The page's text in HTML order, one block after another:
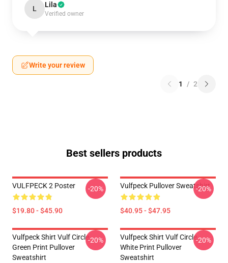
L Lila
Verified owner
Write your review
1 / 2
Best sellers products
VULFPECK 2 Poster
$19.80 - $45.90
-20% Vulfpeck Pullover Sweatshirt
$40.95 - $47.95
-20%
Vulfpeck Shirt Vulf Circle
Green Print Pullover
Sweatshirt
-20%
Vulfpeck Shirt Vulf Circle
White Print Pullover
Sweatshirt
-20%